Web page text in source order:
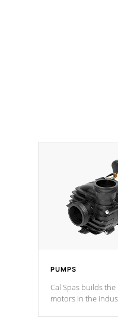
PUMPS
Cal Spas builds
motors in the